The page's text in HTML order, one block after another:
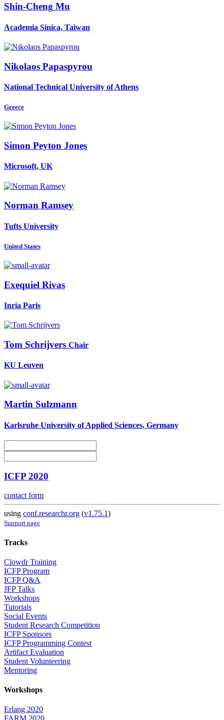
Shin-Cheng Mu
Academia Sinica, Taiwan
Nikolaos Papaspyrou
National Technical University of Athens
Greece
Simon Peyton Jones
Microsoft, UK
Norman Ramsey
Tufts University
United States
Exequiel Rivas
Inria Paris
Tom Schrijvers Chair
KU Leuven
Martin Sulzmann
Karlsruhe University of Applied Sciences, Germany
ICFP 2020
contact form
using conf.researchr.org (v1.75.1)
Support page
Tracks
Clowdr Training
ICFP Program
ICFP Q&A
JFP Talks
Workshops
Tutorials
Social Events
Student Research Competition
ICFP Sponsors
ICFP Programming Contest
Artifact Evaluation
Student Volunteering
Mentoring
Workshops
Erlang 2020